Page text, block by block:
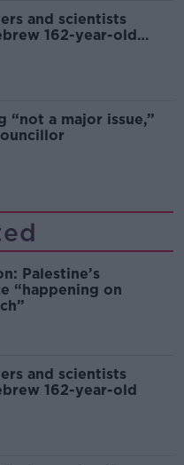
and scientists
162-year-old
“not a major issue,”
Palestine’s
“happening on
and scientists
162-year-old